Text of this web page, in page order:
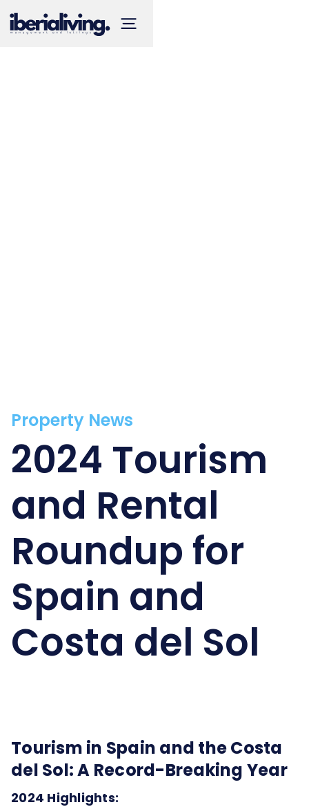
Property News
2024 Tourism
and Rental
Roundup for
Spain and
Costa del Sol
Tourism in Spain and the Costa
del Sol: A Record-Breaking Year
2024 Highlights: